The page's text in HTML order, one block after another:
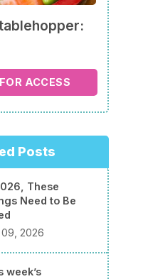
ACCESS
Posts
These
Need to Be
2026
week’s